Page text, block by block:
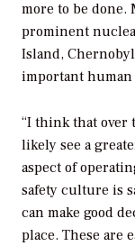
more to be done.
prominent
Island,
important human
“I think that over
likely see a
aspect of
safety culture is
can make good
place. These are